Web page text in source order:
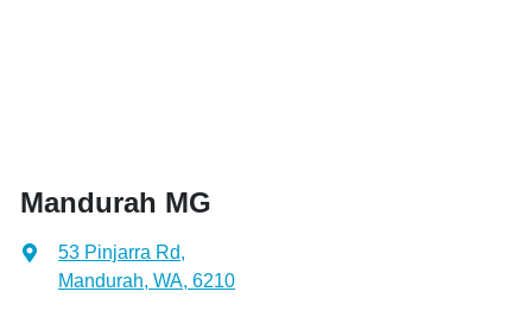
Mandurah MG
53 Pinjarra Rd,
Mandurah, WA, 6210